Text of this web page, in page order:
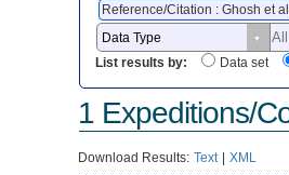
Reference/Citation : Ghosh et
List results by:
Data set
1 Expeditions/
Download Results: Text | XML